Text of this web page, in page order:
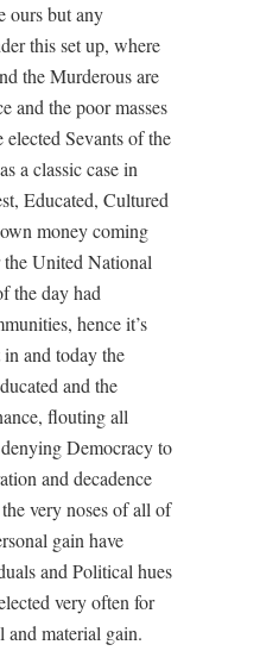
ours but any
this set up, where
the Murderous are
and the poor masses
elected Sevants of the
a classic case in
Educated, Cultured
money coming
United National
the day had
hence it’s
and today the
and the
flouting all
Democracy to
and decadence
very noses of all of
gain have
and Political hues
very often for
material gain.